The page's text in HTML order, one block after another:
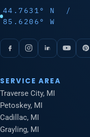
44.7631° N /
85.6206° W
SERVICE AREA
Traverse City, MI
Petoskey, MI
Cadillac, MI
Grayling, MI